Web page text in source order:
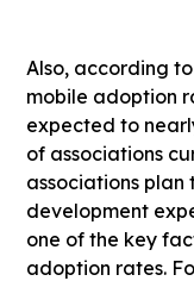
Also, according
mobile adoption
expected to
of associations
associations
development
one of the key
adoption rates.